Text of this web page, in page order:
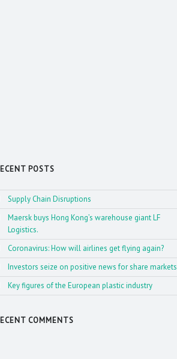
POSTS
Supply Chain Disruptions
Maersk buys Hong Kong’s warehouse giant LF
Logistics.
Coronavirus: How will airlines get flying again?
Investors seize on positive news for share markets
Key figures of the European plastic industry
COMMENTS